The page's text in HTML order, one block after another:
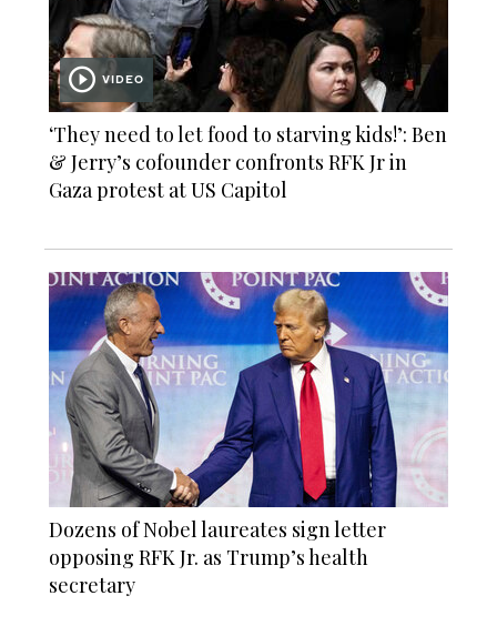
VIDEO
‘They need to let food to starving kids!’: Ben
& Jerry’s cofounder confronts RFK Jr in
Gaza protest at US Capitol
Dozens of Nobel laureates sign letter
opposing RFK Jr. as Trump’s health
secretary